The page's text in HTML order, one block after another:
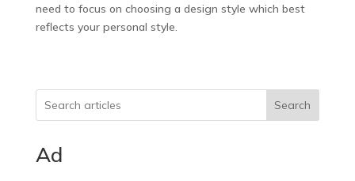
need to focus on choosing a design style which best
reflects your personal style.
Search
Ad